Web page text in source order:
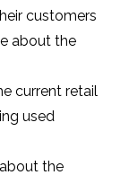
customers
about the
current retail
used
the